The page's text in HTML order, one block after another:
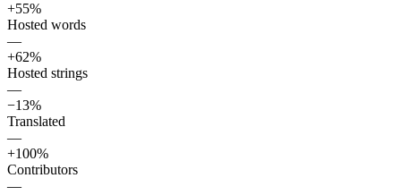
+55%
Hosted words
—
+62%
Hosted strings
—
−13%
Translated
—
+100%
Contributors
—